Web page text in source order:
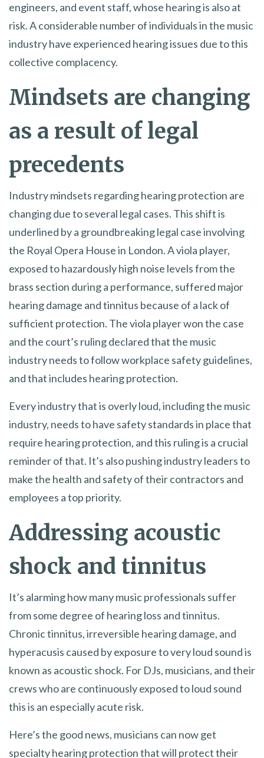
engineers, and event staff, whose hearing is also at
risk. A considerable number of individuals in the music
industry have experienced hearing issues due to this
collective complacency.
Mindsets are changing
as a result of legal
precedents
Industry mindsets regarding hearing protection are
changing due to several legal cases. This shift is
underlined by a groundbreaking legal case involving
the Royal Opera House in London. A viola player,
exposed to hazardously high noise levels from the
brass section during a performance, suffered major
hearing damage and tinnitus because of a lack of
sufficient protection. The viola player won the case
and the court’s ruling declared that the music
industry needs to follow workplace safety guidelines,
and that includes hearing protection.
Every industry that is overly loud, including the music
industry, needs to have safety standards in place that
require hearing protection, and this ruling is a crucial
reminder of that. It’s also pushing industry leaders to
make the health and safety of their contractors and
employees a top priority.
Addressing acoustic
shock and tinnitus
It’s alarming how many music professionals suffer
from some degree of hearing loss and tinnitus.
Chronic tinnitus, irreversible hearing damage, and
hyperacusis caused by exposure to very loud sound is
known as acoustic shock. For DJs, musicians, and their
crews who are continuously exposed to loud sound
this is an especially acute risk.
Here’s the good news, musicians can now get
specialty hearing protection that will protect their